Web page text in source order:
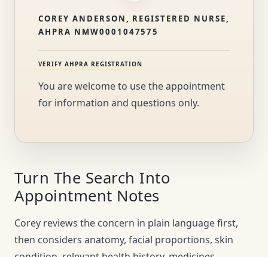
COREY ANDERSON, REGISTERED NURSE,
AHPRA NMW0001047575
VERIFY AHPRA REGISTRATION
You are welcome to use the appointment
for information and questions only.
Turn The Search Into
Appointment Notes
Corey reviews the concern in plain language first,
then considers anatomy, facial proportions, skin